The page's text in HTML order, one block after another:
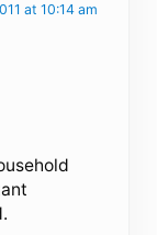
at 10:14 am